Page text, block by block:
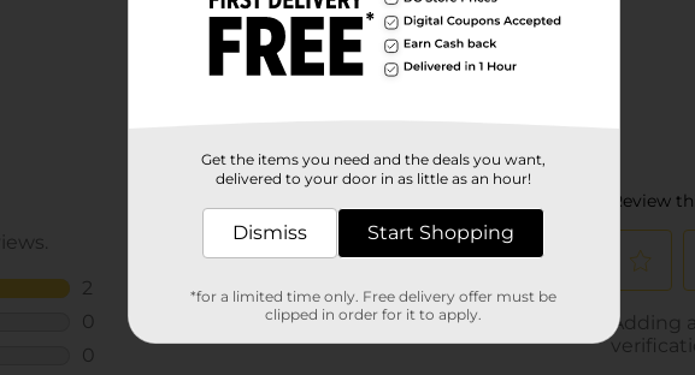
Get the items you need and the deals you want,
delivered to your door in as little as an hour!
Dismiss Start Shopping
*for a limited time only. Free delivery offer must be
clipped in order for it to apply.